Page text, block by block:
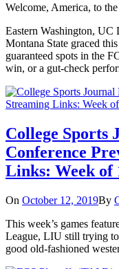
Welcome, America, to
Eastern Washington, UC
Montana State graced
guaranteed spots in the
win, or a gut-check
College Sports
Conference
Links: Week of
On October 12, 2019By
This week’s games
League, LIU still trying
good old-fashioned